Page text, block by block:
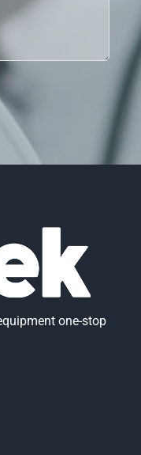
one-stop